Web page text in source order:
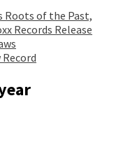
Roots of the Past,
Records Release
Record